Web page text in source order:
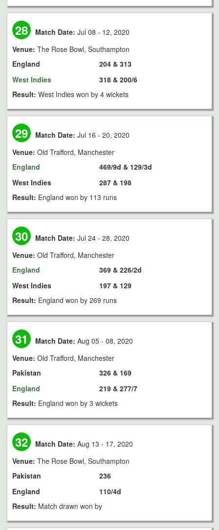
28 Match Date: Jul 08 - 12, 2020
Venue: The Rose Bowl, Southampton
England
West Indies
204 & 313
318 & 200/6
Result: West Indies won by 4 wickets
29 Match Date: Jul 16 - 20, 2020
Venue: Old Trafford, Manchester
England
West Indies
469/9d & 129/3d
287 & 198
Result: England won by 113 runs
30 Match Date: Jul 24 - 28, 2020
Venue: Old Trafford, Manchester
England
West Indies
369 & 226/2d
197 & 129
Result: England won by 269 runs
31 Match Date: Aug 05 - 08, 2020
Venue: Old Trafford, Manchester
Pakistan
England
326 & 169
219 & 277/7
Result: England won by 3 wickets
32 Match Date: Aug 13 - 17, 2020
Venue: The Rose Bowl, Southampton
Pakistan
England
236
110/4d
Result: Match drawn won by